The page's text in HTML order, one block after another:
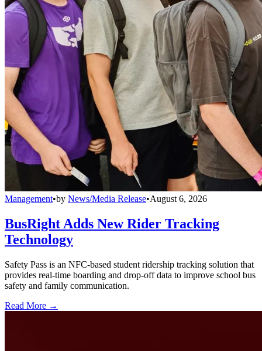
Management•by News/Media Release•August 6, 2026
BusRight Adds New Rider Tracking
Technology
Safety Pass is an NFC-based student ridership tracking solution that
provides real-time boarding and drop-off data to improve school bus
safety and family communication.
Read More →